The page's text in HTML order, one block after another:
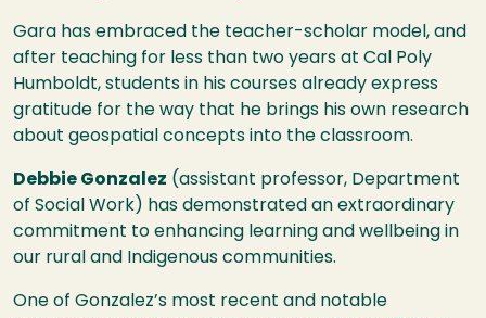
Gara has embraced the teacher-scholar model, and
after teaching for less than two years at Cal Poly
Humboldt, students in his courses already express
gratitude for the way that he brings his own research
about geospatial concepts into the classroom.
Debbie Gonzalez (assistant professor, Department
of Social Work) has demonstrated an extraordinary
commitment to enhancing learning and wellbeing in
our rural and Indigenous communities.
One of Gonzalez’s most recent and notable